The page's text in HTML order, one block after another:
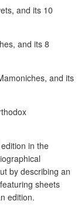
and its 10
and its 8
and its
in the
by describing an
sheets
edition.